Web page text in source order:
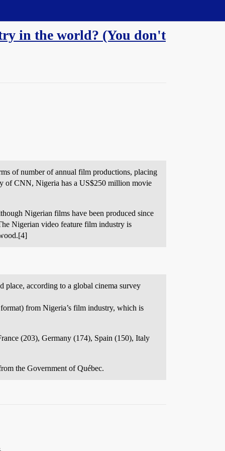
in the world? (You don't
of number of annual film productions, placing
of CNN, Nigeria has a US$250 million movie
Nigerian films have been produced since
Nigerian video feature film industry is
place, according to a global cinema survey
from Nigeria’s film industry, which is
(203), Germany (174), Spain (150), Italy
the Government of Québec.